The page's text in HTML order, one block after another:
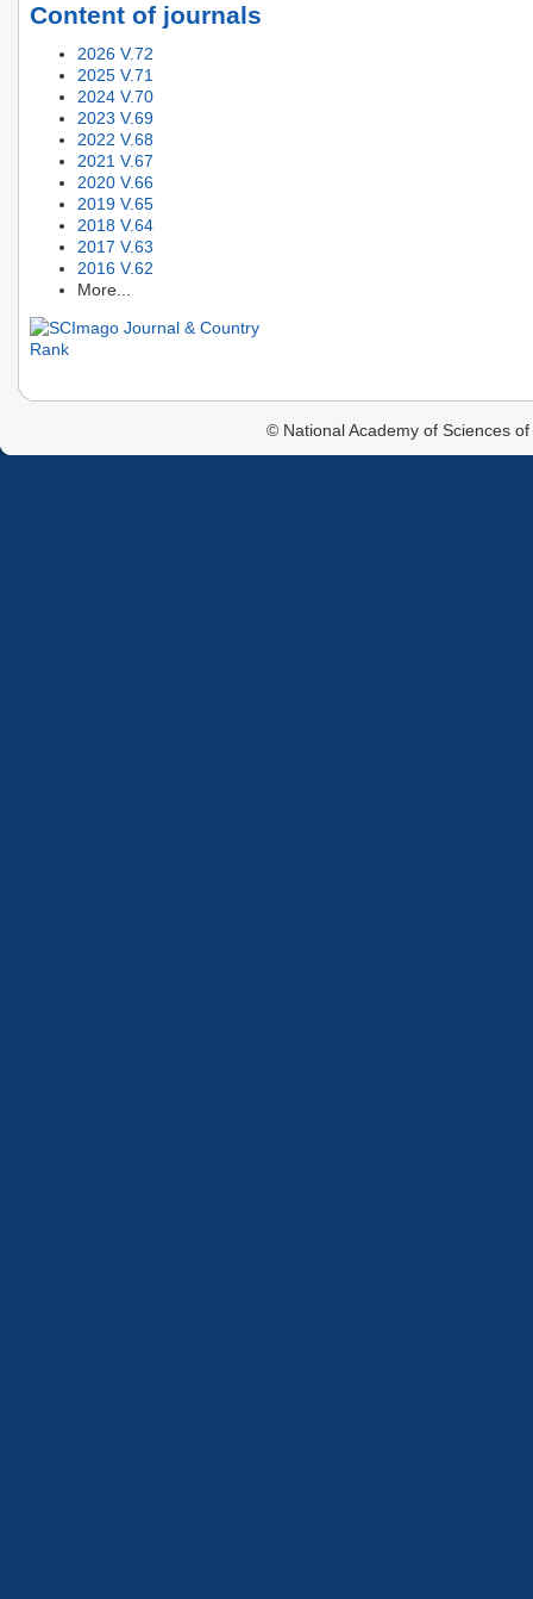
Content of journals
2026 V.72
2025 V.71
2024 V.70
2023 V.69
2022 V.68
2021 V.67
2020 V.66
2019 V.65
2018 V.64
2017 V.63
2016 V.62
More...
© National Academy of Sciences